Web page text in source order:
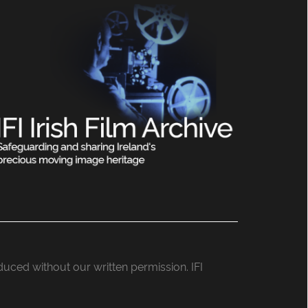
without our written permission. IFI